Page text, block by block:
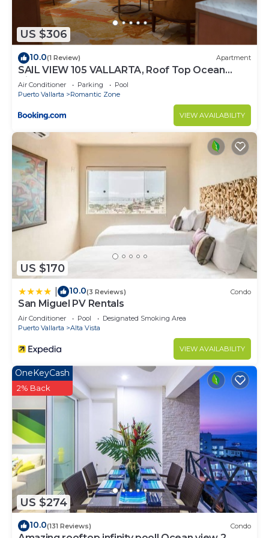
US $306
10.0(1 Review) Apartment
SAIL VIEW 105 VALLARTA, Roof Top Ocean
View
Air Conditioner Parking
Pool
Puerto Vallarta
Romantic Zone
VIEW AVAILABILITY
US $170
10.0(3 Reviews) Condo
San Miguel PV Rentals
Air Conditioner Pool
Designated Smoking Area
Puerto Vallarta
Alta Vista
VIEW AVAILABILITY
US $274
OneKeyCash
2% Back
10.0(131 Reviews) Condo